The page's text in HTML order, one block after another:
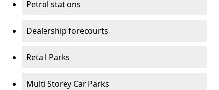
Petrol stations
Dealership forecourts
Retail Parks
Multi Storey Car Parks